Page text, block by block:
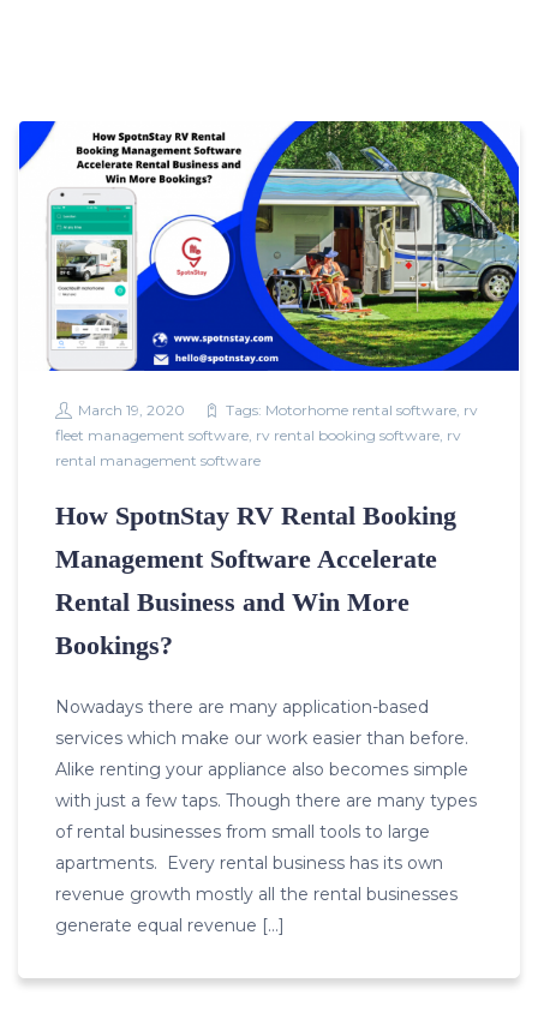
March 19, 2020 Tags: Motorhome rental software, rv
fleet management software, rv rental booking software, rv
rental management software
How SpotnStay RV Rental Booking
Management Software Accelerate
Rental Business and Win More
Bookings?
Nowadays there are many application-based
services which make our work easier than before.
Alike renting your appliance also becomes simple
with just a few taps. Though there are many types
of rental businesses from small tools to large
apartments. Every rental business has its own
revenue growth mostly all the rental businesses
generate equal revenue […]